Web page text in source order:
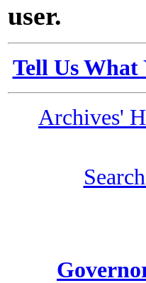
user.
Tell Us
Archives'